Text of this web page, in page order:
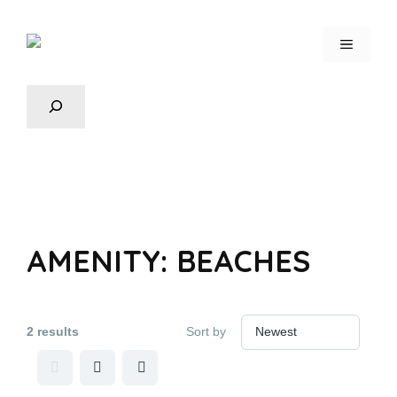
AMENITY: BEACHES
2 results Sort by